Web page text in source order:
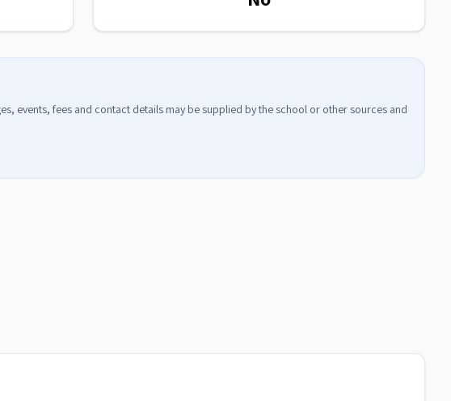
events, fees and contact details may be supplied by the school or other sources and